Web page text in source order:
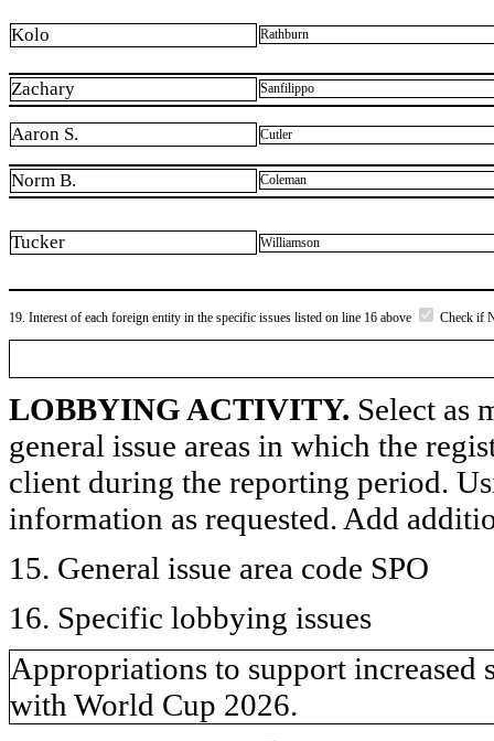
Kolo Rathburn
Zachary Sanfilippo
Aaron S. Cutler
Norm B. Coleman
Tucker Williamson
19. Interest of each foreign entity in the specific issues listed on line 16 above Check if
LOBBYING ACTIVITY. Select as
general issue areas in which the
client during the reporting period.
information as requested. Add
15. General issue area code SPO
16. Specific lobbying issues
Appropriations to support increased
with World Cup 2026.